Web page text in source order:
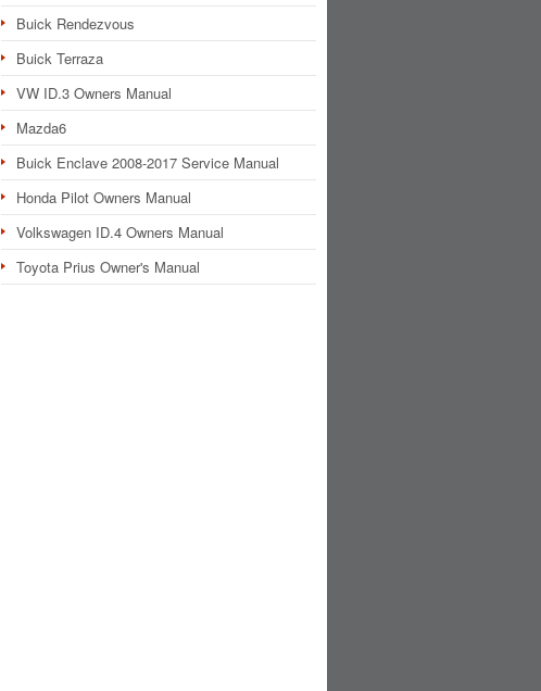
Buick Rendezvous
Buick Terraza
VW ID.3 Owners Manual
Mazda6
Buick Enclave 2008-2017 Service Manual
Honda Pilot Owners Manual
Volkswagen ID.4 Owners Manual
Toyota Prius Owner's Manual